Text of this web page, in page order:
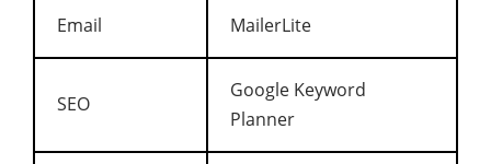
Email MailerLite
SEO
Google Keyword
Planner